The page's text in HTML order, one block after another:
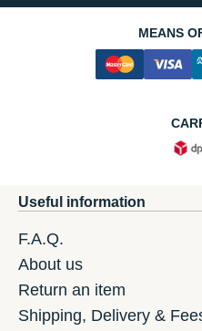
MEANS
Useful information
F.A.Q.
About us
Return an item
Shipping, Delivery &